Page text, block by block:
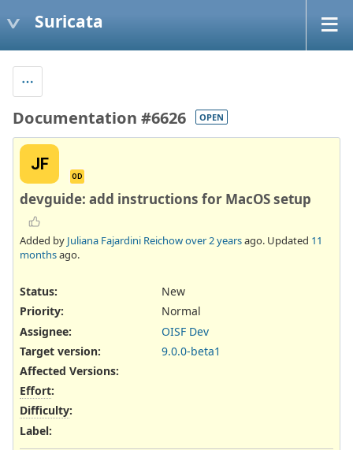
Suricata
Documentation #6626 OPEN
JF
OD
devguide: add instructions for MacOS setup
Added by Juliana Fajardini Reichowover 2 yearsago. Updated 11
monthsago.
Status:
New
Priority:
Normal
Assignee:
OISF Dev
Target version:
9.0.0-beta1
Affected Versions:
Effort:
Difficulty:
Label: